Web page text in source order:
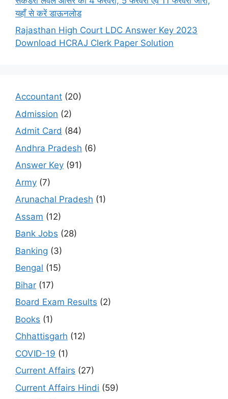
यहाँ से करें डाऊनलोड
Rajasthan High Court LDC Answer Key 2023
Download HCRAJ Clerk Paper Solution
Accountant (20)
Admission (2)
Admit Card (84)
Andhra Pradesh (6)
Answer Key (91)
Army (7)
Arunachal Pradesh (1)
Assam (12)
Bank Jobs (28)
Banking (3)
Bengal (15)
Bihar (17)
Board Exam Results (2)
Books (1)
Chhattisgarh (12)
COVID-19 (1)
Current Affairs (27)
Current Affairs Hindi (59)